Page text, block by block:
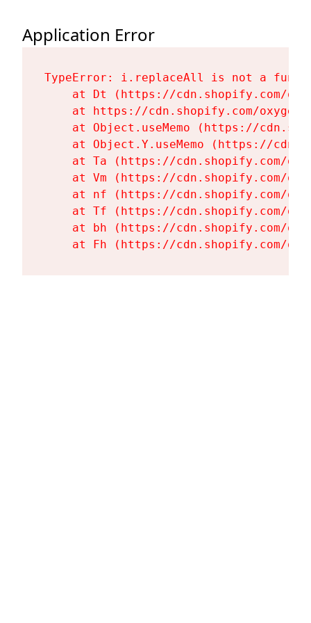
Application Error
TypeError: i.replaceAll is not a
at Dt (https://cdn.shopify.com/
at https://cdn.shopify.com/
at Object.useMemo (https://
at Object.Y.useMemo (https://
at Ta (https://cdn.shopify.com/
at Vm (https://cdn.shopify.com/
at nf (https://cdn.shopify.com/
at Tf (https://cdn.shopify.com/
at bh (https://cdn.shopify.com/
at Fh (https://cdn.shopify.com/